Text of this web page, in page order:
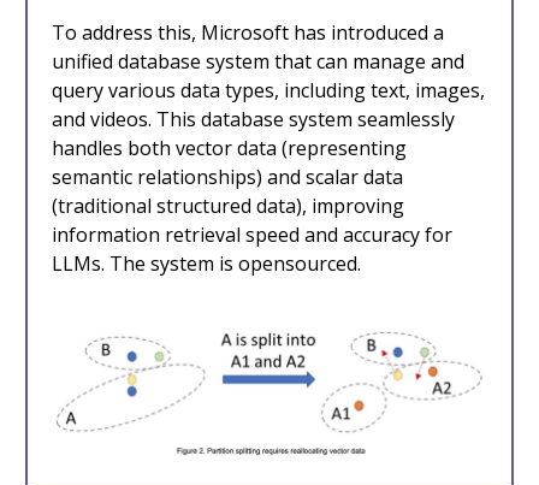
To address this, Microsoft has introduced a
unified database system that can manage and
query various data types, including text, images,
and videos. This database system seamlessly
handles both vector data (representing
semantic relationships) and scalar data
(traditional structured data), improving
information retrieval speed and accuracy for
LLMs. The system is opensourced.